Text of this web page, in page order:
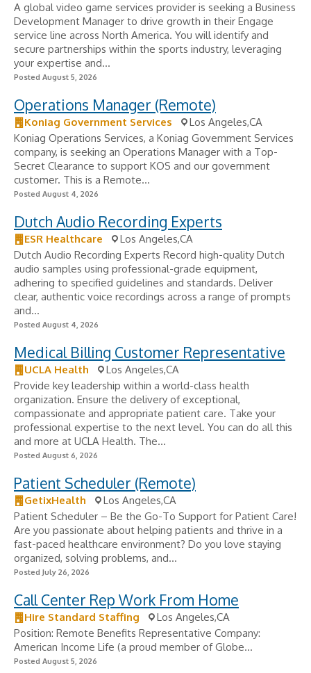
A global video game services provider is seeking a Business
Development Manager to drive growth in their Engage
service line across North America. You will identify and
secure partnerships within the sports industry, leveraging
your expertise and...
Posted August 5, 2026
Operations Manager (Remote)
Koniag Government Services
Los Angeles,CA
Koniag Operations Services, a Koniag Government Services
company, is seeking an Operations Manager with a Top-
Secret Clearance to support KOS and our government
customer. This is a Remote...
Posted August 4, 2026
Dutch Audio Recording Experts
ESR Healthcare
Los Angeles,CA
Dutch Audio Recording Experts Record high-quality Dutch
audio samples using professional-grade equipment,
adhering to specified guidelines and standards. Deliver
clear, authentic voice recordings across a range of prompts
and...
Posted August 4, 2026
Medical Billing Customer Representative
UCLA Health
Los Angeles,CA
Provide key leadership within a world-class health
organization. Ensure the delivery of exceptional,
compassionate and appropriate patient care. Take your
professional expertise to the next level. You can do all this
and more at UCLA Health. The...
Posted August 6, 2026
Patient Scheduler (Remote)
GetixHealth
Los Angeles,CA
Patient Scheduler – Be the Go-To Support for Patient Care!
Are you passionate about helping patients and thrive in a
fast-paced healthcare environment? Do you love staying
organized, solving problems, and...
Posted July 26, 2026
Call Center Rep Work From Home
Hire Standard Staffing
Los Angeles,CA
Position: Remote Benefits Representative Company:
American Income Life (a proud member of Globe...
Posted August 5, 2026